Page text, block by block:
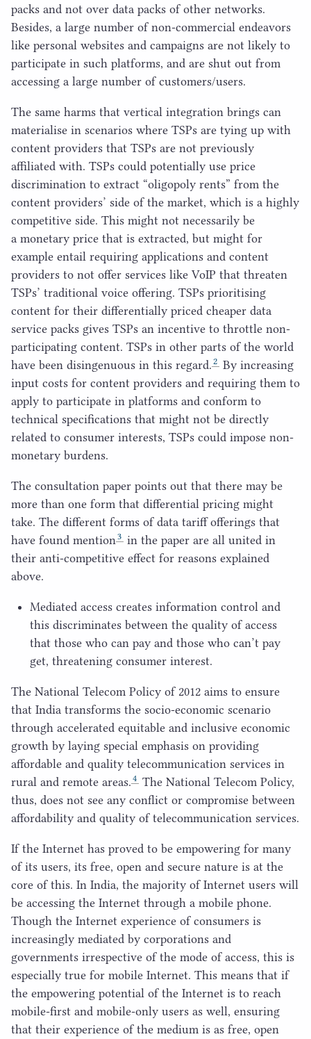
packs and not over data packs of other networks.
Besides, a large number of non-commercial endeavors
like personal websites and campaigns are not likely to
participate in such platforms, and are shut out from
accessing a large number of customers/​users.
The same harms that vertical integration brings can
materialise in scenarios where TSPs are tying up with
content providers that TSPs are not previously
affiliated with. TSPs could potentially use price
discrimination to extract “oligopoly rents” from the
content providers’ side of the market, which is a highly
competitive side. This might not necessarily be
a monetary price that is extracted, but might for
example entail requiring applications and content
providers to not offer services like VoIP that threaten
TSPs’ traditional voice offering. TSPs prioritising
content for their differentially priced cheaper data
service packs gives TSPs an incentive to throttle non-
participating content. TSPs in other parts of the world
have been disingenuous in this regard. 2By increasing
input costs for content providers and requiring them to
apply to participate in platforms and conform to
technical specifications that might not be directly
related to consumer interests, TSPs could impose non-
monetary burdens.
The consultation paper points out that there may be
more than one form that differential pricing might
take. The different forms of data tariff offerings that
have found mention 3in the paper are all united in
their anti-competitive effect for reasons explained
above.
Mediated access creates information control and
this discriminates between the quality of access
that those who can pay and those who can’t pay
get, threatening consumer interest.
The National Telecom Policy of 2012 aims to ensure
that India transforms the socio-economic scenario
through accelerated equitable and inclusive economic
growth by laying special emphasis on providing
affordable and quality telecommunication services in
rural and remote areas. 4The National Telecom Policy,
thus, does not see any conflict or compromise between
affordability and quality of telecommunication services.
If the Internet has proved to be empowering for many
of its users, its free, open and secure nature is at the
core of this. In India, the majority of Internet users will
be accessing the Internet through a mobile phone.
Though the Internet experience of consumers is
increasingly mediated by corporations and
governments irrespective of the mode of access, this is
especially true for mobile Internet. This means that if
the empowering potential of the Internet is to reach
mobile-first and mobile-only users as well, ensuring
that their experience of the medium is as free, open